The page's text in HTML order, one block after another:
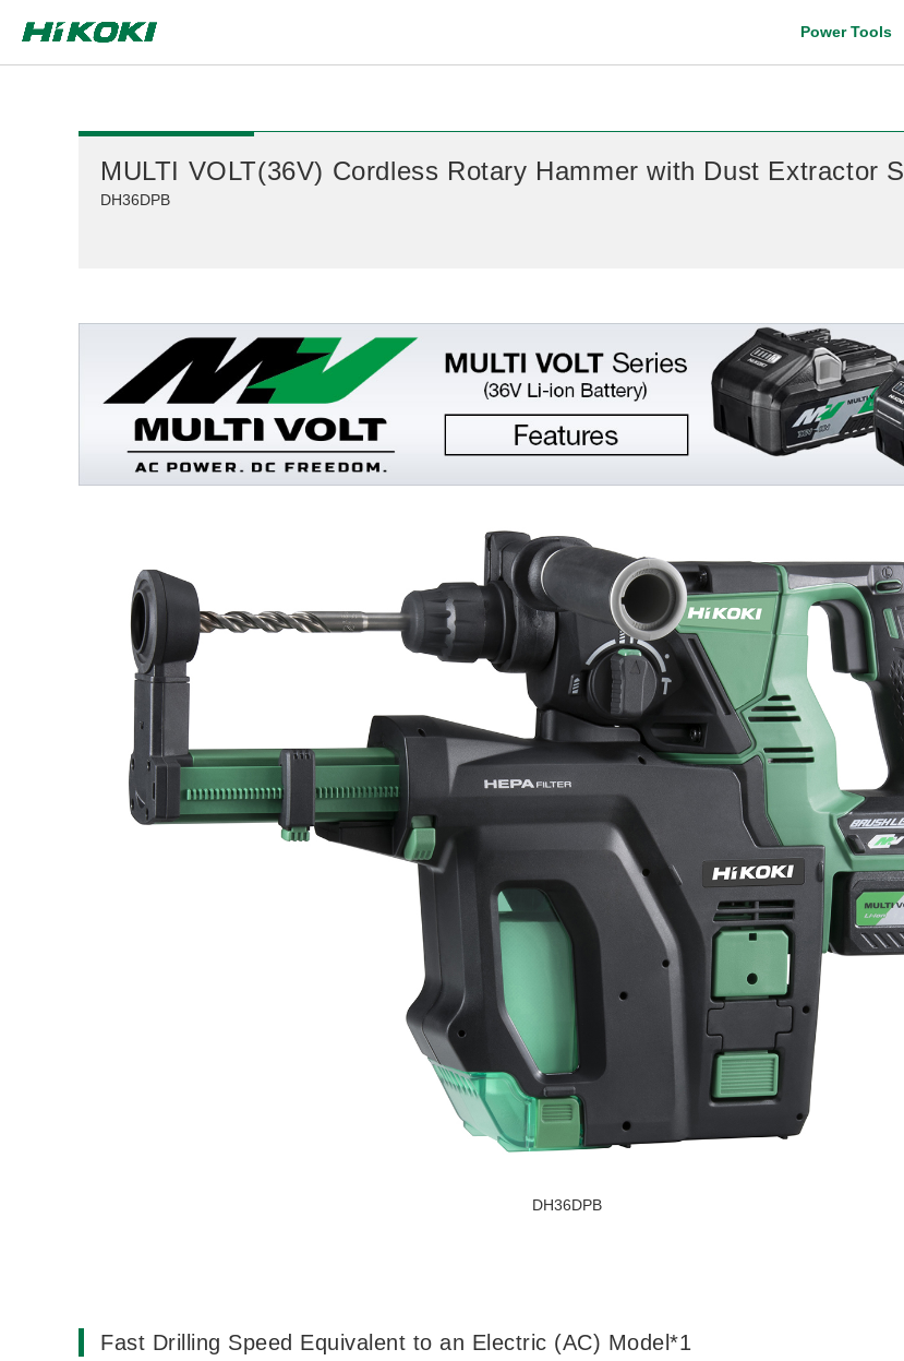
Power Tools
MULTI VOLT(36V) Cordless Rotary Hammer with Dust Extractor
DH36DPB
DH36DPB
Fast Drilling Speed Equivalent to an Electric (AC) Model*1